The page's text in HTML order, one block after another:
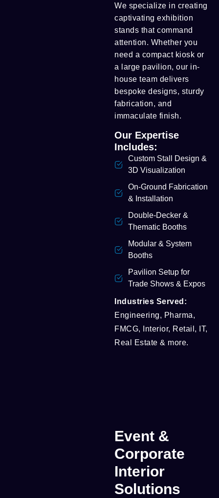
We specialize in creating
captivating exhibition
stands that command
attention. Whether you
need a compact kiosk or
a large pavilion, our in-
house team delivers
bespoke designs, sturdy
fabrication, and
immaculate finish.
Our Expertise
Includes:
Custom Stall Design &
3D Visualization
On-Ground Fabrication
& Installation
Double-Decker &
Thematic Booths
Modular & System
Booths
Pavilion Setup for
Trade Shows & Expos
Industries Served:
Engineering, Pharma,
FMCG, Interior, Retail, IT,
Real Estate & more.
Event &
Corporate
Interior
Solutions